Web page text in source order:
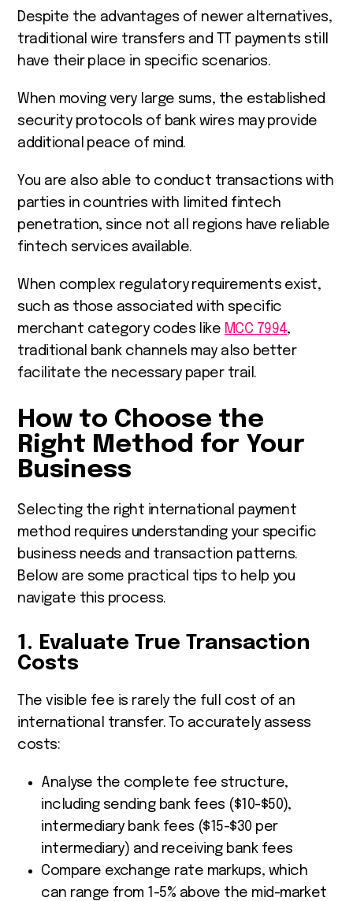
Despite the advantages of newer alternatives,
traditional wire transfers and TT payments still
have their place in specific scenarios.
When moving very large sums, the established
security protocols of bank wires may provide
additional peace of mind.
You are also able to conduct transactions with
parties in countries with limited fintech
penetration, since not all regions have reliable
fintech services available.
When complex regulatory requirements exist,
such as those associated with specific
merchant category codes like MCC 7994,
traditional bank channels may also better
facilitate the necessary paper trail.
How to Choose the
Right Method for Your
Business
Selecting the right international payment
method requires understanding your specific
business needs and transaction patterns.
Below are some practical tips to help you
navigate this process.
1. Evaluate True Transaction
Costs
The visible fee is rarely the full cost of an
international transfer. To accurately assess
costs:
Analyse the complete fee structure,
including sending bank fees ($10-$50),
intermediary bank fees ($15-$30 per
intermediary) and receiving bank fees
Compare exchange rate markups, which
can range from 1-5% above the mid-market